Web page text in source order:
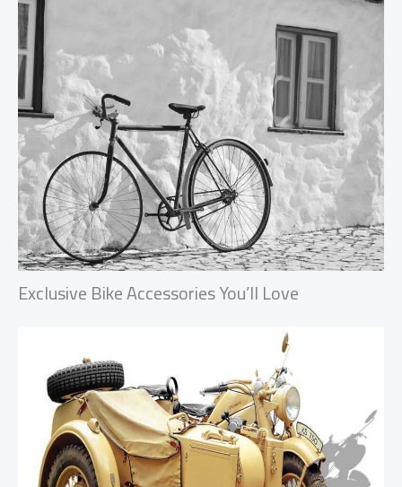
Exclusive Bike Accessories You’ll Love